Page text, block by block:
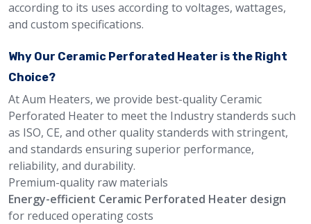
according to its uses according to voltages, wattages,
and custom specifications.
Why Our Ceramic Perforated Heater is the Right
Choice?
At Aum Heaters, we provide best-quality Ceramic
Perforated Heater to meet the Industry standerds such
as ISO, CE, and other quality standerds with stringent,
and standards ensuring superior performance,
reliability, and durability.
Premium-quality raw materials
Energy-efficient Ceramic Perforated Heater design
for reduced operating costs